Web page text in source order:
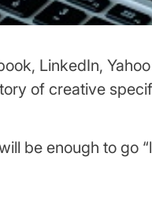
LinkedIn,
of creative
be enough to go